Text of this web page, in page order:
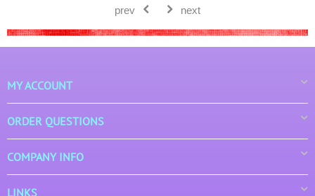
prev next
MY ACCOUNT
ORDER QUESTIONS
COMPANY INFO
LINKS